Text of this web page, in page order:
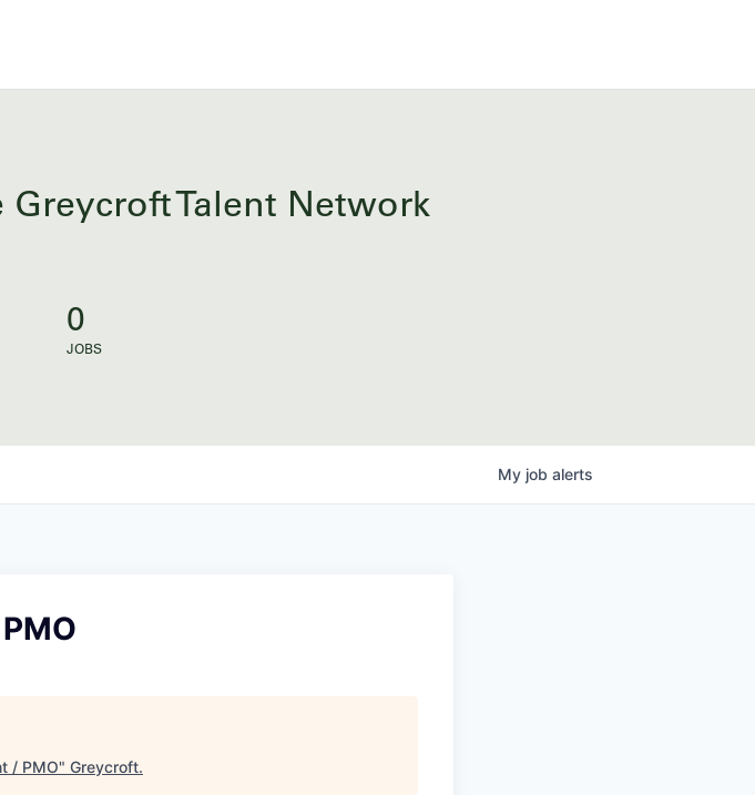
Talent Network
0
JOBS
My job alerts
/ PMO" Greycroft.